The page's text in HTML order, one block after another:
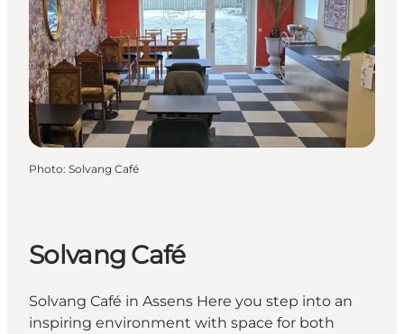
Photo: Solvang Café
Solvang Café
Solvang Café in Assens Here you step into an
inspiring environment with space for both